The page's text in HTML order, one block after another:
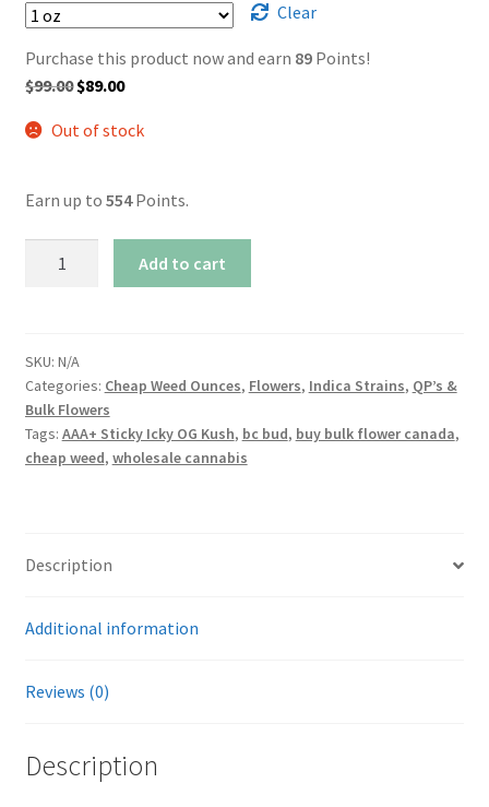
Clear
Purchase this product now and earn 89Points!
$99.00 Original
was:
$89.00Current
is:
Out of stock
Earn up to 554Points.
Kush
quantity
Add to cart
SKU: N/A
Categories: Cheap Weed Ounces, Flowers, Indica Strains, QP’s &
Bulk Flowers
Tags: AAA+ Sticky Icky OG Kush, bc bud, buy bulk flower canada,
cheap weed, wholesale cannabis
Description
Additional information
Reviews (0)
Description